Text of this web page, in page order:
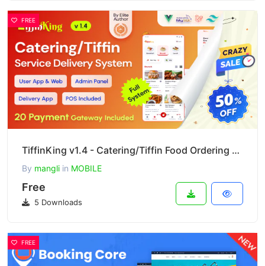
FREE
TiffinKing v1.4 - Catering/Tiffin Food Ordering System with Admin Panel & Delivery Man App - POS
By mangli in MOBILE
Free
5 Downloads
FREE